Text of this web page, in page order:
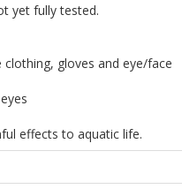
yet fully tested.
gloves and eye/face
effects to aquatic life.